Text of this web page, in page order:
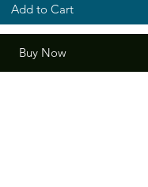
Add to Cart
Buy Now